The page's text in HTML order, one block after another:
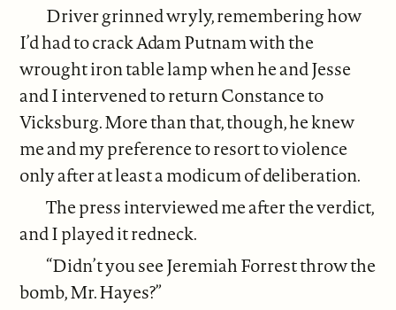
Driver grinned wryly, remembering how
I’d had to crack Adam Putnam with the
wrought iron table lamp when he and Jesse
and I intervened to return Constance to
Vicksburg. More than that, though, he knew
me and my preference to resort to violence
only after at least a modicum of deliberation.
The press interviewed me after the verdict,
and I played it redneck.
“Didn’t you see Jeremiah Forrest throw the
bomb, Mr. Hayes?”